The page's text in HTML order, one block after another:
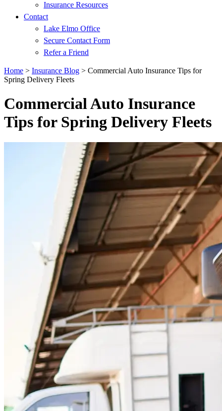
Insurance Resources
Contact
Lake Elmo Office
Secure Contact Form
Refer a Friend
Home > Insurance Blog > Commercial Auto Insurance Tips for
Spring Delivery Fleets
Commercial Auto Insurance
Tips for Spring Delivery Fleets